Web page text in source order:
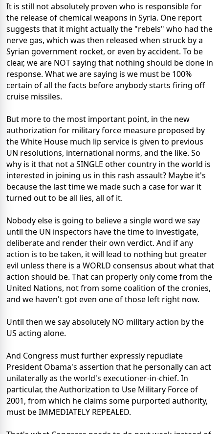
It is still not absolutely proven who is responsible for
the release of chemical weapons in Syria. One report
suggests that it might actually the "rebels" who had the
nerve gas, which was then released when struck by a
Syrian government rocket, or even by accident. To be
clear, we are NOT saying that nothing should be done in
response. What we are saying is we must be 100%
certain of all the facts before anybody starts firing off
cruise missiles.
But more to the most important point, in the new
authorization for military force measure proposed by
the White House much lip service is given to previous
UN resolutions, international norms, and the like. So
why is it that not a SINGLE other country in the world is
interested in joining us in this rash assault? Maybe it's
because the last time we made such a case for war it
turned out to be all lies, all of it.
Nobody else is going to believe a single word we say
until the UN inspectors have the time to investigate,
deliberate and render their own verdict. And if any
action is to be taken, it will lead to nothing but greater
evil unless there is a WORLD consensus about what that
action should be. That can properly only come from the
United Nations, not from some coalition of the cronies,
and we haven't got even one of those left right now.
Until then we say absolutely NO military action by the
US acting alone.
And Congress must further expressly repudiate
President Obama's assertion that he personally can act
unilaterally as the world's executioner-in-chief. In
particular, the Authorization to Use Military Force of
2001, from which he claims some purported authority,
must be IMMEDIATELY REPEALED.